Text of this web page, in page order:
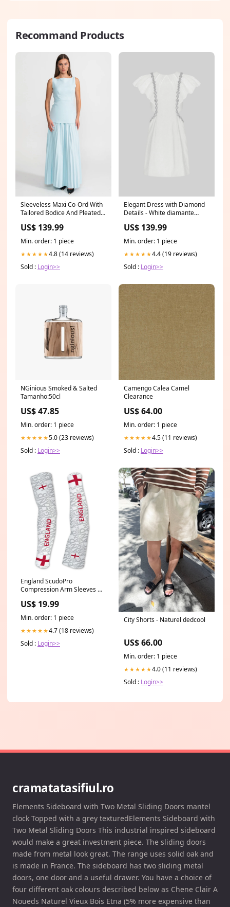
Recommand Products
Sleeveless Maxi Co-Ord With
Tailored Bodice And Pleated
US$ 139.99
Min. order: 1 piece
★★★★★4.8 (14 reviews)
Sold : Login>>
Elegant Dress with Diamond
Details - White diamante
US$ 139.99
Min. order: 1 piece
★★★★★4.4 (19 reviews)
Sold : Login>>
NGinious Smoked & Salted
Tamanho:50cl
US$ 47.85
Min. order: 1 piece
★★★★★5.0 (23 reviews)
Sold : Login>>
Camengo Calea Camel
Clearance
US$ 64.00
Min. order: 1 piece
★★★★★4.5 (11 reviews)
Sold : Login>>
England ScudoPro
Compression Arm Sleeves UV
Cycling - Running - Golf -
Baseball - Basketball Vine
US$ 19.99
Min. order: 1 piece
★★★★★4.7 (18 reviews)
Sold : Login>>
City Shorts - Naturel dedcool
US$ 66.00
Min. order: 1 piece
★★★★★4.0 (11 reviews)
Sold : Login>>
cramatatasifiul.ro
Elements Sideboard with Two Metal Sliding Doors mantel
clock Topped with a grey texturedElements Sideboard with
Two Metal Sliding Doors This industrial inspired sideboard
would make a great investment piece. The sliding doors
made from metal look great. The range uses solid oak and
is made in France. The sideboard has two sliding metal
doors, one door and a useful drawer. You have a choice of
four different oak colours described below as Chene Clair A
Noueds Naturel Vieux Bois Etna (5% more expensive than